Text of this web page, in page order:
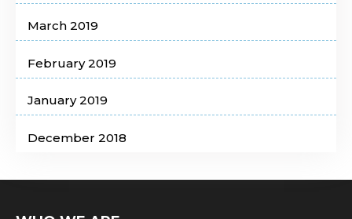
March 2019
February 2019
January 2019
December 2018